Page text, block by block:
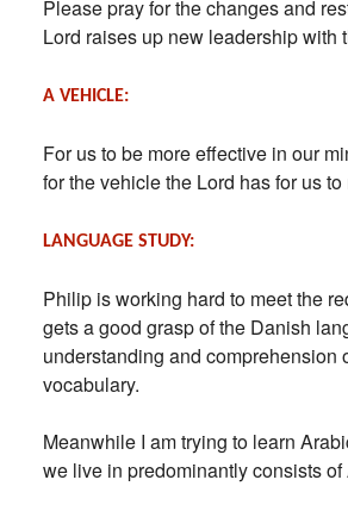
Please pray for the changes and
Lord raises up new leadership
A VEHICLE:
For us to be more effective in our
for the vehicle the Lord has for us
LANGUAGE STUDY:
Philip is working hard to meet the
gets a good grasp of the Danish
understanding and comprehension
vocabulary.
Meanwhile I am trying to learn
we live in predominantly consists